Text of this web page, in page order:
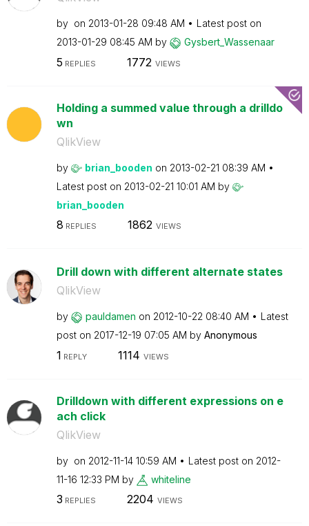
by on ‎2013-01-28 09:48 AM
Latest post on
‎2013-01-29 08:45 AM by Gysbert_Wassenaar
5 REPLIES 1772 VIEWS
Holding a summed value through a drilldo
wn
QlikView
by brian_booden on ‎2013-02-21 08:39 AM
Latest post on ‎2013-02-21 10:01 AM by
brian_booden
8 REPLIES 1862 VIEWS
Drill down with different alternate states
QlikView
by pauldamen on ‎2012-10-22 08:40 AM
Latest
post on ‎2017-12-19 07:05 AM by Anonymous
1 REPLY 1114 VIEWS
Drilldown with different expressions on e
ach click
QlikView
by on ‎2012-11-14 10:59 AM Latest post on ‎2012-
11-16 12:33 PM by whiteline
3 REPLIES 2204 VIEWS